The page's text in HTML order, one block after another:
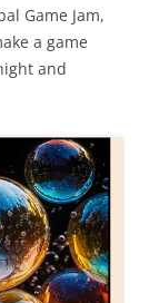
Game Jam,
a game
and